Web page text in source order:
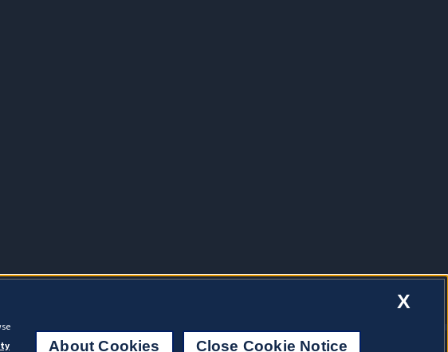
X
About Cookies Close Cookie Notice